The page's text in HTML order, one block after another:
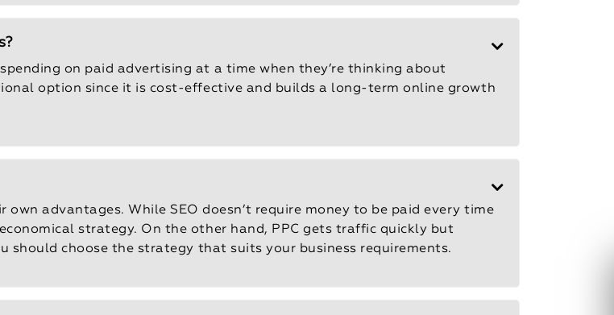
on paid advertising at a time when they’re thinking about
option since it is cost-effective and builds a long-term online growth
own advantages. While SEO doesn’t require money to be paid every time
strategy. On the other hand, PPC gets traffic quickly but
should choose the strategy that suits your business requirements.